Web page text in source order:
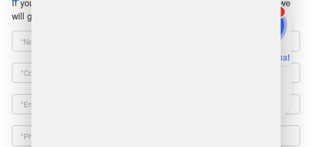
will get in touch with you within 24 hours!
1
Online Chat